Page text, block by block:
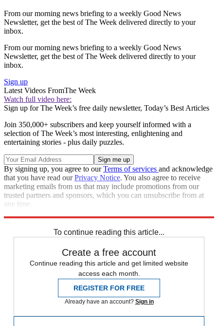
From our morning news briefing to a weekly Good News
Newsletter, get the best of The Week delivered directly to your
inbox.
From our morning news briefing to a weekly Good News
Newsletter, get the best of The Week delivered directly to your
inbox.
Sign up
Latest Videos FromThe Week
Watch full video here:
Sign up for The Week’s free daily newsletter, Today’s Best Articles
Join 350,000+ subscribers and keep yourself informed with a
selection of The Week’s most interesting, enlightening and
entertaining stories - plus daily puzzles.
By signing up, you agree to ourTerms of services and acknowledge
that you have read ourPrivacy Notice. You also agree to receive
marketing emails from us that may include promotions from our
trusted partners and sponsors, which you can unsubscribe from at
any time.
To continue reading this article...
Create a free account
Continue reading this article and get limited website
access each month.
REGISTER FOR FREE
Already have an account? Sign in